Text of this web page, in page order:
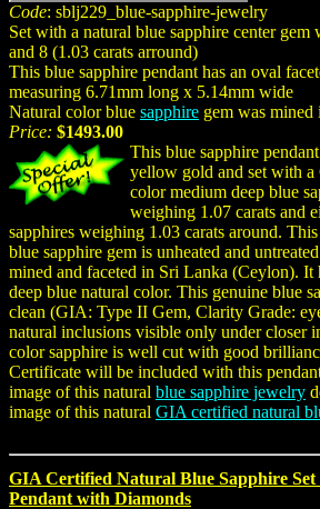
Code: sblj229_blue-sapphire-jewelry
Set with a natural blue sapphire center gem
and 8 (1.03 carats arround)
This blue sapphire pendant has an oval
measuring 6.71mm long x 5.14mm wide
Natural color blue sapphire gem was
Price: $1493.00
This blue sapphire
yellow gold and set with
color medium deep blue
weighing 1.07 carats and
sapphires weighing 1.03 carats around.
blue sapphire gem is unheated and
mined and faceted in Sri Lanka (Ceylon). It
deep blue natural color. This genuine blue
clean (GIA: Type II Gem, Clarity Grade:
natural inclusions visible only under closer
color sapphire is well cut with good
Certificate will be included with this
image of this natural blue sapphire jewelry
image of this natural GIA certified natural
GIA Certified Natural Blue Sapphire Set
Pendant with Diamonds